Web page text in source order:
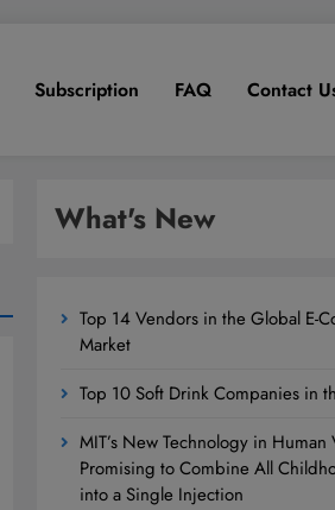
Subscription FAQ Contact
What's New
Top 14 Vendors in the Global E-
Market
Top 10 Soft Drink Companies in
MIT’s New Technology in Human
Promising to Combine All
into a Single Injection